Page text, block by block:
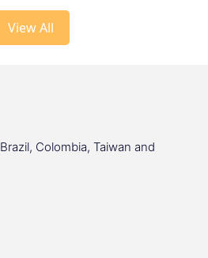
View All
Colombia, Taiwan and